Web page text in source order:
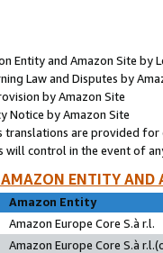
Entity and Amazon Site by
Law and Disputes by
by Amazon Site
Notice by Amazon Site
translations are provided
will control in the event of
AMAZON ENTITY
Amazon Entity
Amazon Europe Core S.à r.l.
Amazon Europe Core S.à